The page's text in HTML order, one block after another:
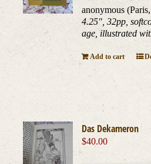
anonymous
4.25", 32pp,
age, illustrated
Add to cart
Das Dekameron
$40.00